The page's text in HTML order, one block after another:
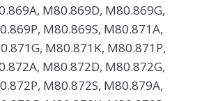
M80.869D, M80.869G,
M80.869S, M80.871A,
M80.871K, M80.871P,
M80.872D, M80.872G,
M80.872S, M80.879A,